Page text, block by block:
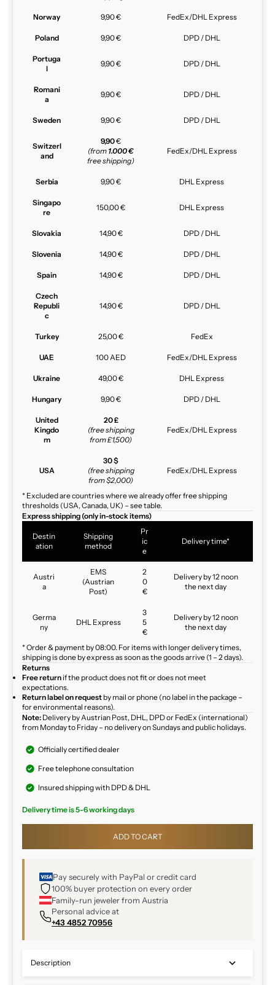
Norway 9,90 € FedEx/DHL Express
Poland 9,90 € DPD / DHL
Portuga
l
9,90 € DPD / DHL
Romani
a
9,90 € DPD / DHL
Sweden 9,90 € DPD / DHL
Switzerl
and
9,90€
(from 1.000 €
free shipping)
FedEx/DHL Express
Serbia 9,90 € DHL Express
Singapo
re
150,00 € DHL Express
Slovakia 14,90 € DPD / DHL
Slovenia 14,90 € DPD / DHL
Spain 14,90 € DPD / DHL
Czech
Republi
c
14,90 € DPD / DHL
Turkey 25,00 € FedEx
UAE 100 AED FedEx/DHL Express
Ukraine 49,00 € DHL Express
Hungary 9,90 € DPD / DHL
United
Kingdo
m
20 £
(free shipping
from £1,500)
FedEx/DHL Express
USA
30 $
(free shipping
from $2,000)
FedEx/DHL Express
* Excluded are countries where we already offer free shipping
thresholds (USA, Canada, UK) – see table.
Express shipping (only in-stock items)
Destin
ation
Shipping
method
Pr
ic
e
Delivery time*
Austri
a
EMS
(Austrian
Post)
2
0
€
Delivery by 12 noon
the next day
Germa
ny
DHL Express
3
5
€
Delivery by 12 noon
the next day
* Order & payment by 08:00. For items with longer delivery times,
shipping is done by express as soon as the goods arrive (1 – 2 days).
Returns
Free return if the product does not fit or does not meet
expectations.
Return label on request by mail or phone (no label in the package –
for environmental reasons).
Note: Delivery by Austrian Post, DHL, DPD or FedEx (international)
from Monday to Friday – no delivery on Sundays and public holidays.
Officially certified dealer
Free telephone consultation
Insured shipping with DPD & DHL
Delivery time is 5-6 working days
ADD TO CART
Pay securely with PayPal or credit card
100% buyer protection on every order
Family-run jeweler from Austria
Personal advice at
+43 4852 70956
Description